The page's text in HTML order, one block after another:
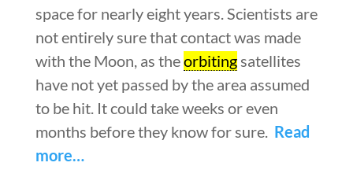
space for nearly eight years. Scientists are
not entirely sure that contact was made
with the Moon, as theorbitingsatellites
have not yet passed by the area assumed
to be hit. It could take weeks or even
months before they know for sure. Read
more…